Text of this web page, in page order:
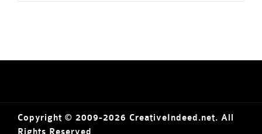
Copyright © 2009-2026 CreativeIndeed.net. All
Rights Reserved